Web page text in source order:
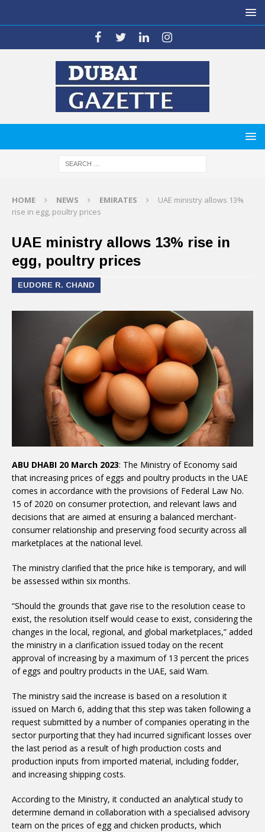
HOME NEWS EMIRATES
UAE ministry allows 13%
rise in egg, poultry prices
UAE ministry allows 13% rise in
egg, poultry prices
EUDORE R. CHAND
ABU DHABI 20 March 2023: The Ministry of Economy said
that increasing prices of eggs and poultry products in the UAE
comes in accordance with the provisions of Federal Law No.
15 of 2020 on consumer protection, and relevant laws and
decisions that are aimed at ensuring a balanced merchant-
consumer relationship and preserving food security across all
marketplaces at the national level.
The ministry clarified that the price hike is temporary, and will
be assessed within six months.
“Should the grounds that gave rise to the resolution cease to
exist, the resolution itself would cease to exist, considering the
changes in the local, regional, and global marketplaces,” added
the ministry in a clarification issued today on the recent
approval of increasing by a maximum of 13 percent the prices
of eggs and poultry products in the UAE, said Wam.
The ministry said the increase is based on a resolution it
issued on March 6, adding that this step was taken following a
request submitted by a number of companies operating in the
sector purporting that they had incurred significant losses over
the last period as a result of high production costs and
production inputs from imported material, including fodder,
and increasing shipping costs.
According to the Ministry, it conducted an analytical study to
determine demand in collaboration with a specialised advisory
team on the prices of egg and chicken products, which